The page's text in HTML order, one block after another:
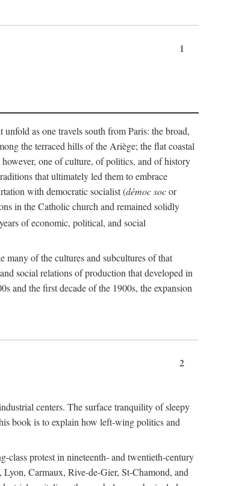
1
as one travels south from Paris: the broad,
the terraced hills of the Ariège; the flat coastal
one of culture, of politics, and of history
that ultimately led them to embrace
with democratic socialist (démoc socor
in the Catholic church and remained solidly
of economic, political, and social
of the cultures and subcultures of that
social relations of production that developed in
and the first decade of the 1900s, the expansion
2
centers. The surface tranquility of sleepy
book is to explain how left-wing politics and
class protest in nineteenth- and twentieth-century
Carmaux, Rive-de-Gier, St-Chamond, and